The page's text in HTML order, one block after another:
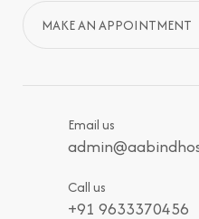
MAKE AN APPOINTMENT
Email us
Call us
+91 9633370456